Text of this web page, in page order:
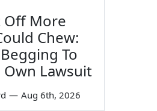
Off More
Chew:
To
Own Lawsuit
— Aug 6th, 2026